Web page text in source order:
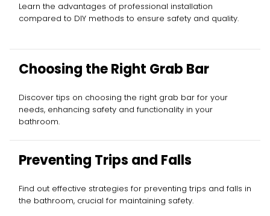
Learn the advantages of professional installation
compared to DIY methods to ensure safety and quality.
Choosing the Right Grab Bar
Discover tips on choosing the right grab bar for your
needs, enhancing safety and functionality in your
bathroom.
Preventing Trips and Falls
Find out effective strategies for preventing trips and falls in
the bathroom, crucial for maintaining safety.